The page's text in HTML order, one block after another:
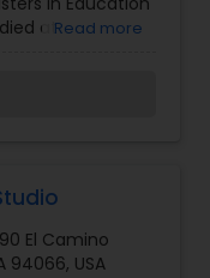
at
Shaping.
Read more
El Camino
94066, USA